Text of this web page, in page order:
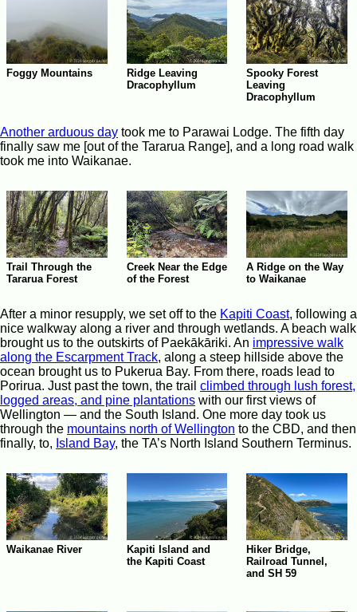
Foggy Mountains
Ridge Leaving
Dracophyllum
Spooky Forest
Leaving
Dracophyllum
Another arduous day took me to Parawai Lodge. The fifth day
finally saw me [out of the Tararua Range], and a long road walk
took me into Waikanae.
Trail Through the
Tararua Forest
Creek Near the Edge
of the Forest
A Ridge on the Way
to Waikanae
After a minor resupply, we set off to the Kapiti Coast, following a
nice walkway along a river and through wetlands. A beach walk
brought us to the outskirts of Paekākāriki. An impressive walk
along the Escarpment Track, along a steep hillside above the
ocean brought us to Pukerua Bay. From there, roads lead to
Porirua. Just past the town, the trail climbed through lush forest,
logged areas, and pine plantations with our first views of
Wellington — and the South Island. One more day took us
through the mountains north of Wellington to the CBD, and then
finally, to, Island Bay, the TA’s North Island Southern Terminus.
Waikanae River
Kapiti Island and
the Kapiti Coast
Hiker Bridge,
Railroad Tunnel,
and SH 59